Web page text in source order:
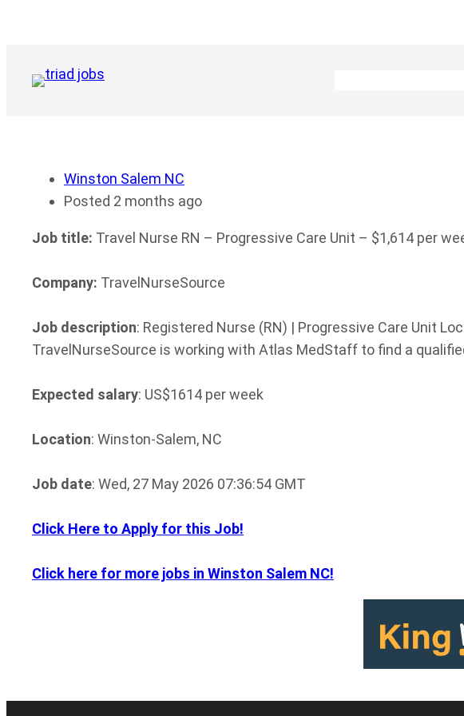
Winston Salem NC
Posted 2 months ago
Job title: Travel Nurse RN – Progressive Care Unit – $1,614 per
Company: TravelNurseSource
Job description: Registered Nurse (RN) | Progressive Care Unit
TravelNurseSource is working with Atlas MedStaff to find a
Expected salary: US$1614 per week
Location: Winston-Salem, NC
Job date: Wed, 27 May 2026 07:36:54 GMT
Click Here to Apply for this Job!
Click here for more jobs in Winston Salem NC!